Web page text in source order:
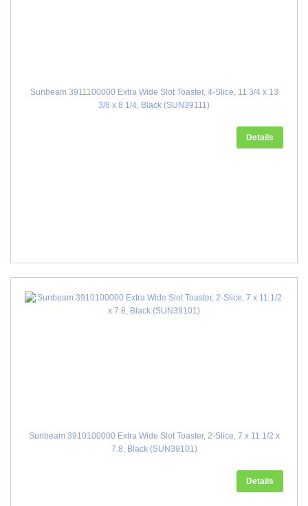
Sunbeam 3911100000 Extra Wide Slot Toaster, 4-Slice, 11 3/4 x 13
3/8 x 8 1/4, Black (SUN39111)
Details
Sunbeam 3910100000 Extra Wide Slot Toaster, 2-Slice, 7 x 11 1/2 x
7.8, Black (SUN39101)
Details